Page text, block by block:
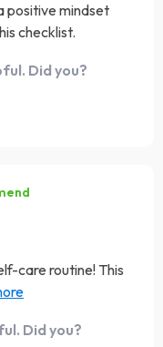
positive mindset
checklist.
Did you?
care routine! This
with proven
small tasks
Did you?